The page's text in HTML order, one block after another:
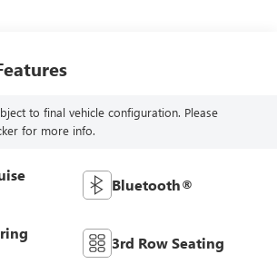
to final vehicle configuration. Please
for more info.
Bluetooth®
3rd Row Seating